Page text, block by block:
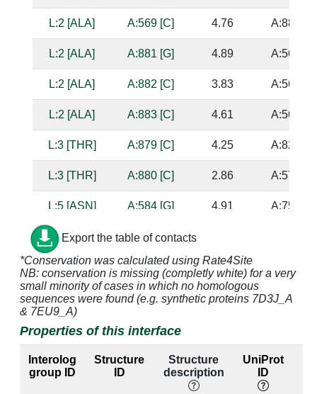
L:2 [ALA] A:569 [C] 4.76 A:881
L:2 [ALA] A:881 [G] 4.89 A:569
L:2 [ALA] A:882 [C] 3.83 A:568
L:2 [ALA] A:883 [C] 4.61 A:567
L:3 [THR] A:879 [C] 4.25 A:821
L:3 [THR] A:880 [C] 2.86 A:575
L:5 [ASN] A:584 [G] 4.91 A:757
L:5 [ASN] A:585 [G]
L:5 [ASN] A:879 [C] 3.9
L:5 [ASN] A:880 [C] 2.77 A:575
L:6 [GLN] A:880 [C]
L:6 [GLN] A:881 [G] 2.87
Export the table of contacts
*Conservation was calculated using Rate4Site
NB: conservation is missing (completly white) for a very
small minority of cases in which no homologous
sequences were found (e.g. synthetic proteins 7D3J_A
& 7EU9_A)
Properties of this interface
Interolog
group ID
Structure
ID
Structure
description
UniProt
ID